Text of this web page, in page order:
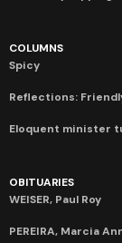
COLUMNS
Spicy
Reflections:
Eloquent minister
OBITUARIES
WEISER, Paul Roy
PEREIRA, Marcia